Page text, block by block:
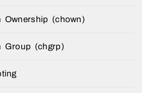
Ownership (chown)
Group (chgrp)